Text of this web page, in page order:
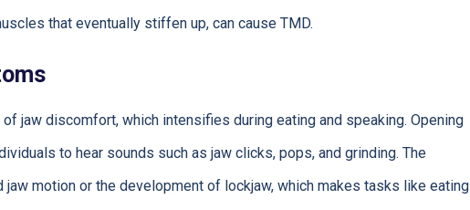
that eventually stiffen up, can cause TMD.
jaw discomfort, which intensifies during eating and speaking. Opening
to hear sounds such as jaw clicks, pops, and grinding. The
motion or the development of lockjaw, which makes tasks like eating